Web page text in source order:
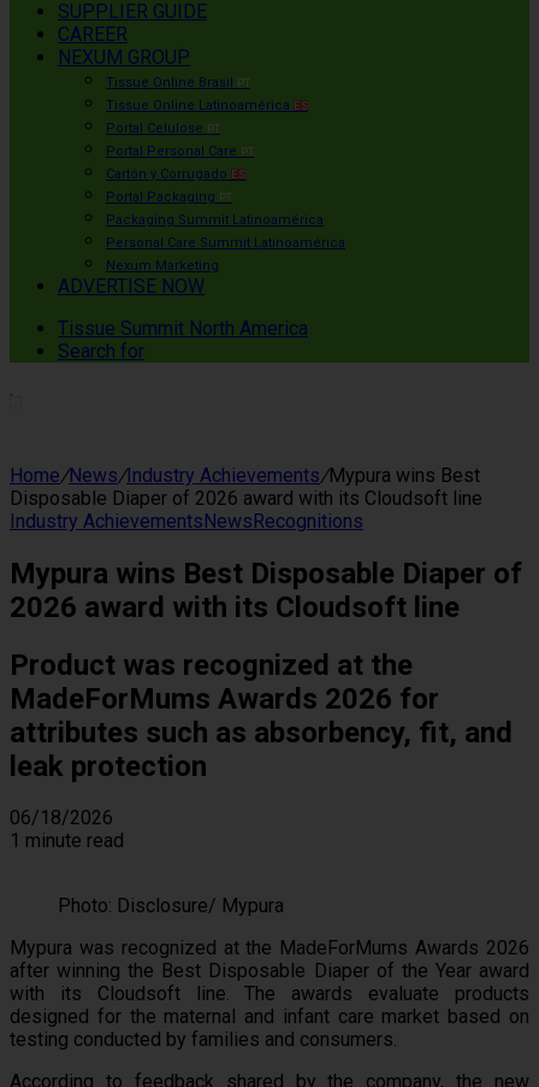
SUPPLIER GUIDE
CAREER
NEXUM GROUP
Tissue Online Brasil PT
Tissue Online Latinoamérica ES
Portal Celulose PT
Portal Personal Care PT
Cartón y Corrugado ES
Portal Packaging PT
Packaging Summit Latinoamérica
Personal Care Summit Latinoamérica
Nexum Marketing
ADVERTISE NOW
Tissue Summit North America
Search for
Home/News/Industry Achievements/Mypura wins Best
Disposable Diaper of 2026 award with its Cloudsoft line
Industry AchievementsNewsRecognitions
Mypura wins Best Disposable Diaper of
2026 award with its Cloudsoft line
Product was recognized at the
MadeForMums Awards 2026 for
attributes such as absorbency, fit, and
leak protection
06/18/2026
1 minute read
Photo: Disclosure/ Mypura
Mypura was recognized at the MadeForMums Awards 2026
after winning the Best Disposable Diaper of the Year award
with its Cloudsoft line. The awards evaluate products
designed for the maternal and infant care market based on
testing conducted by families and consumers.
According to feedback shared by the company, the new